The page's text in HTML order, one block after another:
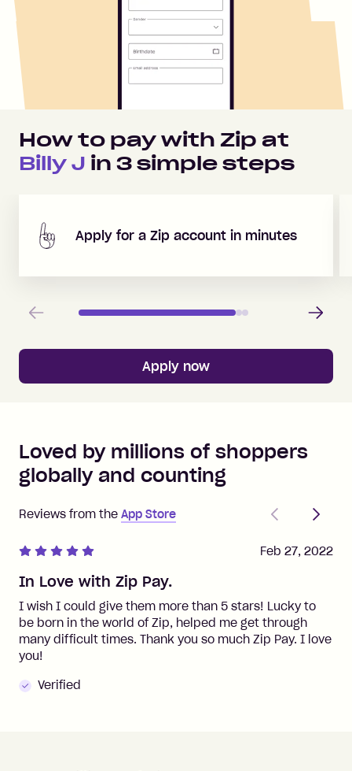
How to pay with Zip at
Billy J in 3simple steps
Apply for a Zip account in minutes
Previous Next
Apply now
Loved by millions of shoppers
globally and counting
Reviews from the App Store
PreviousNext
In Love with Zip Pay.
I wish I could give them more than 5 stars! Lucky to
be born in the world of Zip, helped me get through
many difficult times. Thank you so much Zip Pay. I love
you!
Verified
Feb 27, 2022